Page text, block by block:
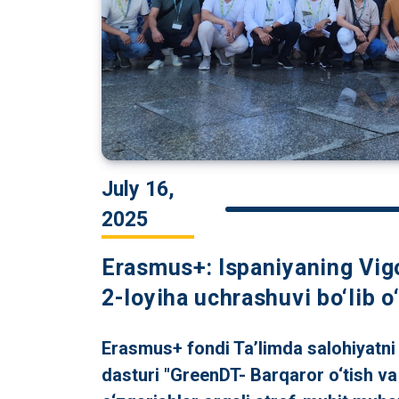
July 16,
2025
Erasmus+: Ispaniyaning
2-loyiha uchrashuvi bo‘lib
Erasmus+ fondi Ta’limda
dasturi "GreenDT- Barqaror o‘tish